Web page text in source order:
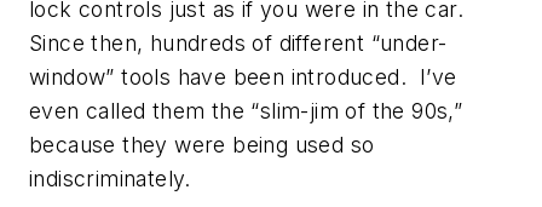
lock controls just as if you were in the car.
Since then, hundreds of different “under-
window” tools have been introduced. I’ve
even called them the “slim-jim of the 90s,”
because they were being used so
indiscriminately.